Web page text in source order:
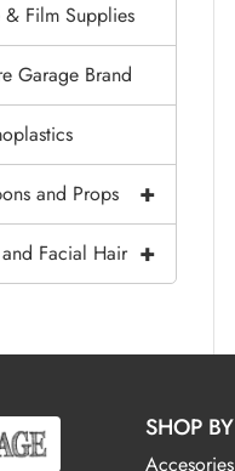
& Film Supplies
Garage Brand
+
and Props
+
Facial Hair
SHOP BY
Accesories